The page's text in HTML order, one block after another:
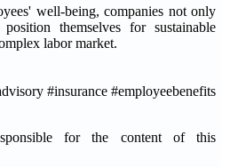
well-being, companies not only
themselves for sustainable
labor market.
#insurance #employeebenefits
for the content of this